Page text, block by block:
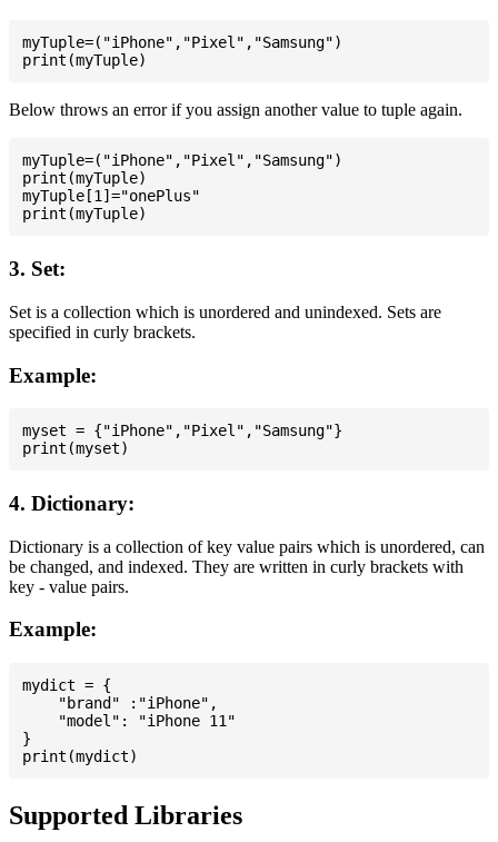
myTuple=("iPhone","Pixel","Samsung")
Below throws an error if you assign another value to tuple again.
myTuple=("iPhone","Pixel","Samsung")
print(myTuple)
myTuple[1]="onePlus"
3. Set:
Set is a collection which is unordered and unindexed. Sets are
specified in curly brackets.
Example:
myset = {"iPhone","Pixel","Samsung"}
4. Dictionary:
Dictionary is a collection of key value pairs which is unordered, can
be changed, and indexed. They are written in curly brackets with
key - value pairs.
Example:
mydict = {
    "brand" :"iPhone",
    "model": "iPhone 11"
}
Supported Libraries